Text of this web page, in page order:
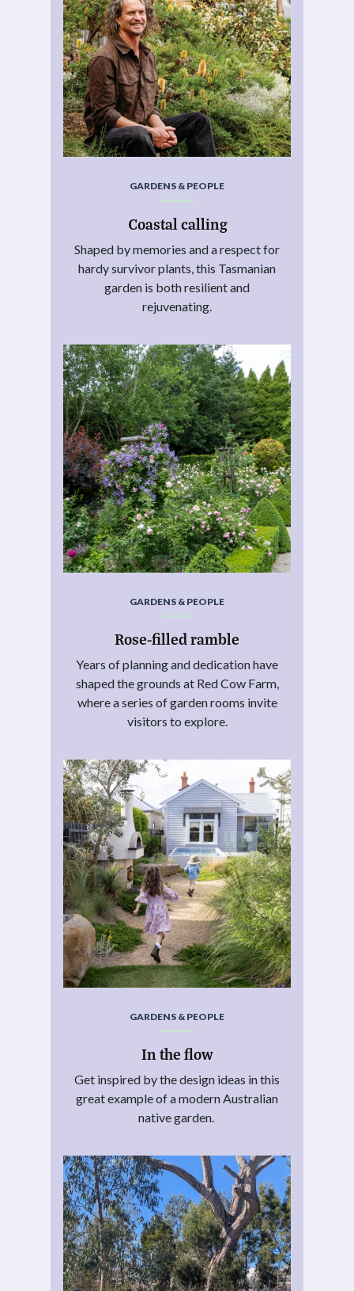
GARDENS & PEOPLE
Coastal calling
Shaped by memories and a respect for
hardy survivor plants, this Tasmanian
garden is both resilient and
rejuvenating.
GARDENS & PEOPLE
Rose-filled ramble
Years of planning and dedication have
shaped the grounds at Red Cow Farm,
where a series of garden rooms invite
visitors to explore.
GARDENS & PEOPLE
In the flow
Get inspired by the design ideas in this
great example of a modern Australian
native garden.